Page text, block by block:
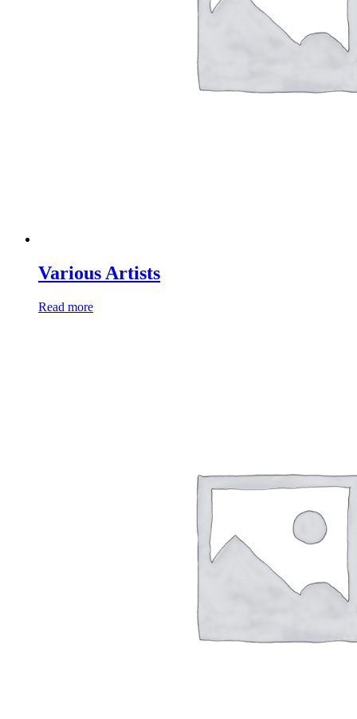
Various Artists
Read more